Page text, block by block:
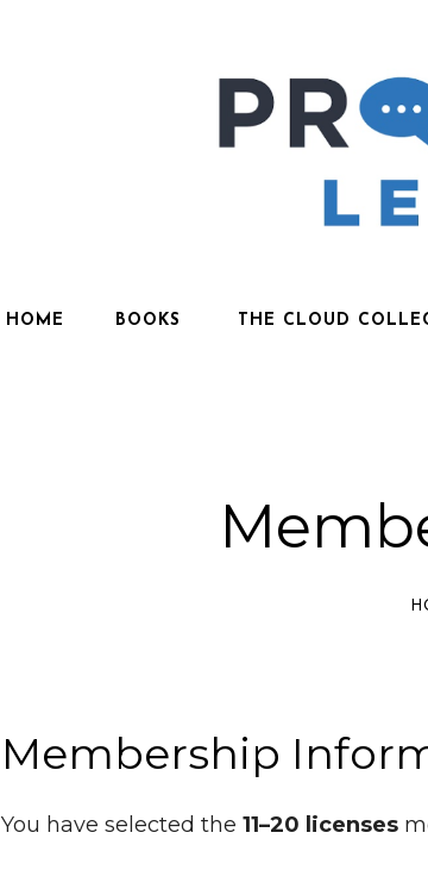
HOME BOOKS THE CLOUD
Membership
You have selected the 11–20 licenses